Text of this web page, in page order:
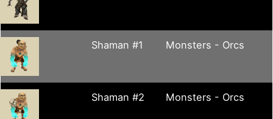
Shaman #1 Monsters - Orcs
Shaman #2 Monsters - Orcs